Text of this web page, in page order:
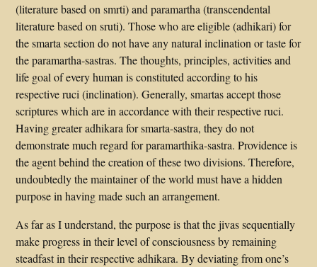
(literature based on smrti) and paramartha (transcendental
literature based on sruti). Those who are eligible (adhikari) for
the smarta section do not have any natural inclination or taste for
the paramartha-sastras. The thoughts, principles, activities and
life goal of every human is constituted according to his
respective ruci (inclination). Generally, smartas accept those
scriptures which are in accordance with their respective ruci.
Having greater adhikara for smarta-sastra, they do not
demonstrate much regard for paramarthika-sastra. Providence is
the agent behind the creation of these two divisions. Therefore,
undoubtedly the maintainer of the world must have a hidden
purpose in having made such an arrangement.
As far as I understand, the purpose is that the jivas sequentially
make progress in their level of consciousness by remaining
steadfast in their respective adhikara. By deviating from one’s